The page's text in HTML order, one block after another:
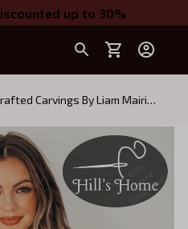
up to 30%
Carvings By Liam Mairi
Embroidered Hoodie, Romantasy
Shirt, Gift for Book Lover